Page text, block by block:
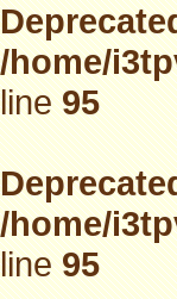
/home/
line95
/home/
line95